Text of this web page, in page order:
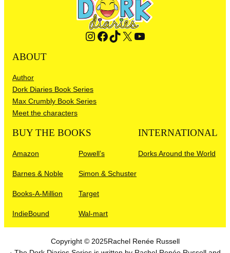
Instagram Facebook TikTok X YouTube
ABOUT
Author
Dork Diaries Book Series
Max Crumbly Book Series
Meet the characters
BUY THE BOOKS
Amazon Powell’s
Barnes & Noble Simon & Schuster
Books-A-Million Target
IndieBound Wal-mart
INTERNATIONAL
Dorks Around the World
Copyright © 2025Rachel Renée Russell